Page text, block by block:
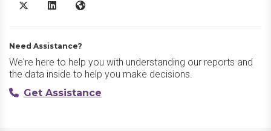
Conga CPQ X/Twitter
Conga CPQ LinkedIn
Conga CPQ Website
Need Assistance?
We're here to help you with understanding our reports and
the data inside to help you make decisions.
Get Assistance